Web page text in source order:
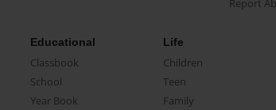
Report
Educational
Classbook
School
Year Book
Life
Children
Teen
Family